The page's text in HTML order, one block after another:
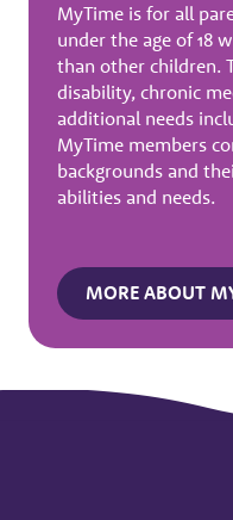
MyTime is for all
under the age of 18
than other children.
disability, chronic
additional needs
MyTime members
backgrounds and
abilities and needs.
MORE ABOUT